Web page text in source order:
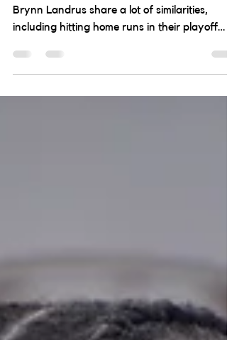
Bloomington Central Catholic twins Carter
Brynn Landrus share a lot of similarities,